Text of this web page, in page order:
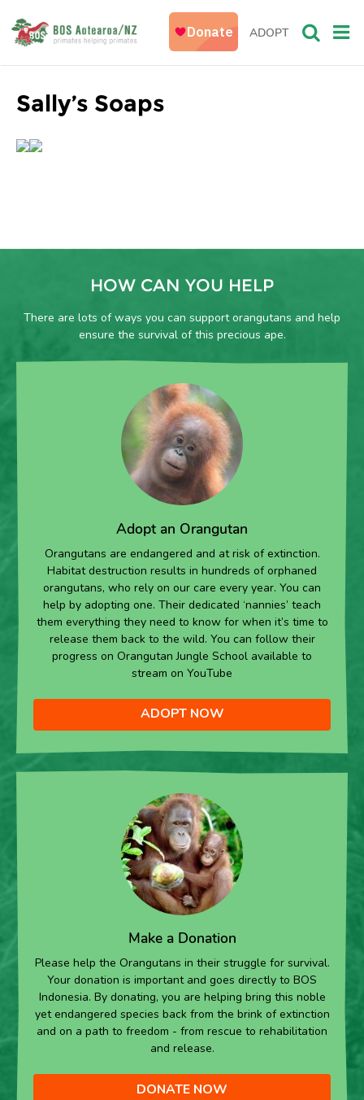
ADOPT
Sally’s Soaps
HOW CAN YOU HELP
There are lots of ways you can support orangutans and help
ensure the survival of this precious ape.
Adopt an Orangutan
Orangutans are endangered and at risk of extinction.
Habitat destruction results in hundreds of orphaned
orangutans, who rely on our care every year. You can
help by adopting one. Their dedicated ‘nannies’ teach
them everything they need to know for when it’s time to
release them back to the wild. You can follow their
progress on Orangutan Jungle School available to
stream on YouTube
ADOPT NOW
Make a Donation
Please help the Orangutans in their struggle for survival.
Your donation is important and goes directly to BOS
Indonesia. By donating, you are helping bring this noble
yet endangered species back from the brink of extinction
and on a path to freedom - from rescue to rehabilitation
and release.
DONATE NOW